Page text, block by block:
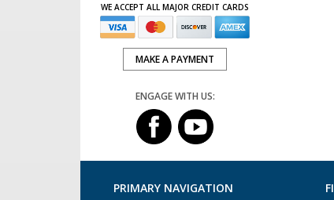
WE ACCEPT ALL MAJOR CREDIT CARDS
MAKE A PAYMENT
ENGAGE WITH US:
PRIMARY NAVIGATION